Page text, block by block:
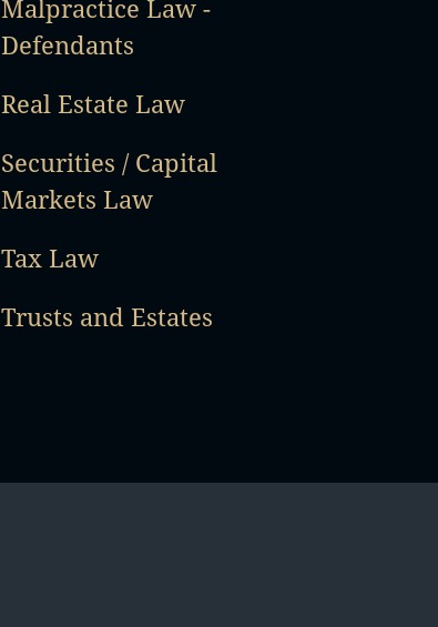
Malpractice Law -
Defendants
Real Estate Law
Securities / Capital
Markets Law
Tax Law
Trusts and Estates